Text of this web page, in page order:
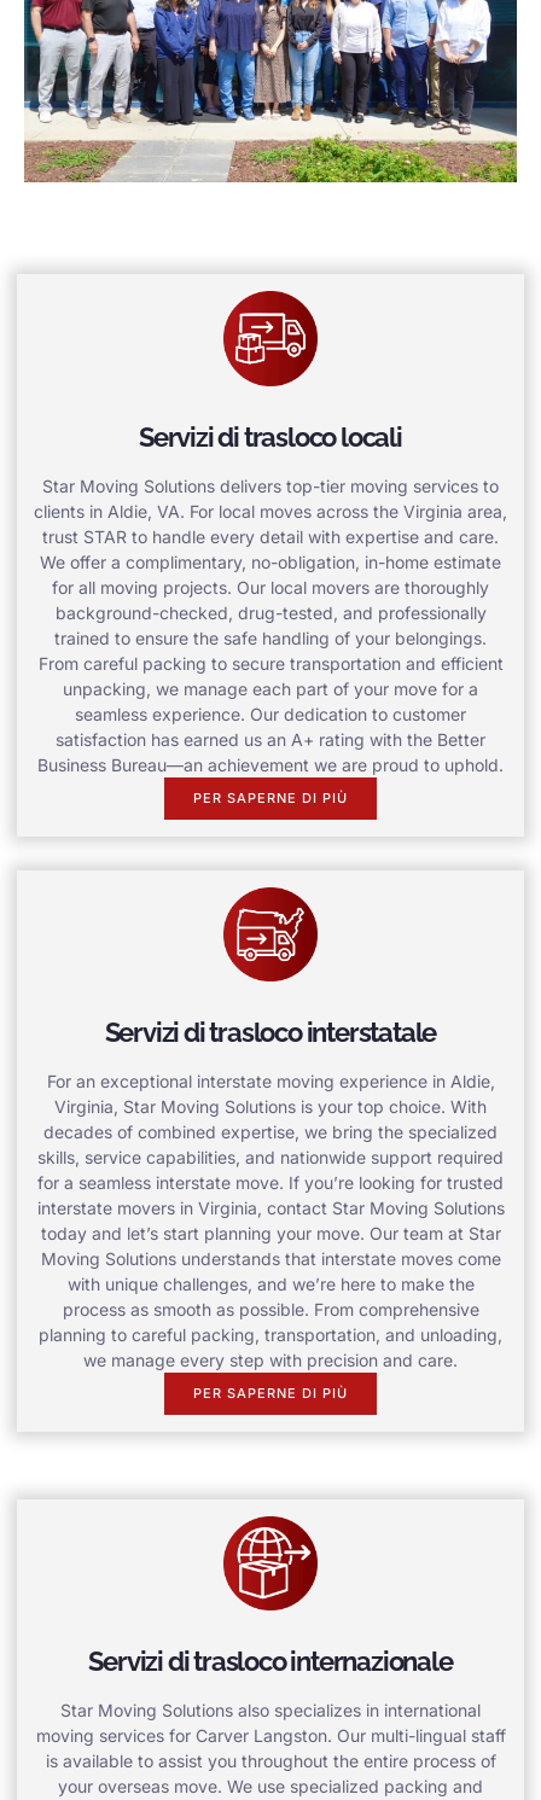
Servizi di trasloco locali
Star Moving Solutions delivers top-tier moving services to
clients in Aldie, VA. For local moves across the Virginia area,
trust STAR to handle every detail with expertise and care.
We offer a complimentary, no-obligation, in-home estimate
for all moving projects. Our local movers are thoroughly
background-checked, drug-tested, and professionally
trained to ensure the safe handling of your belongings.
From careful packing to secure transportation and efficient
unpacking, we manage each part of your move for a
seamless experience. Our dedication to customer
satisfaction has earned us an A+ rating with the Better
Business Bureau—an achievement we are proud to uphold.
PER SAPERNE DI PIÙ
Servizi di trasloco interstatale
For an exceptional interstate moving experience in Aldie,
Virginia, Star Moving Solutions is your top choice. With
decades of combined expertise, we bring the specialized
skills, service capabilities, and nationwide support required
for a seamless interstate move. If you’re looking for trusted
interstate movers in Virginia, contact Star Moving Solutions
today and let’s start planning your move. Our team at Star
Moving Solutions understands that interstate moves come
with unique challenges, and we’re here to make the
process as smooth as possible. From comprehensive
planning to careful packing, transportation, and unloading,
we manage every step with precision and care.
PER SAPERNE DI PIÙ
Servizi di trasloco internazionale
Star Moving Solutions also specializes in international
moving services for Carver Langston. Our multi-lingual staff
is available to assist you throughout the entire process of
your overseas move. We use specialized packing and